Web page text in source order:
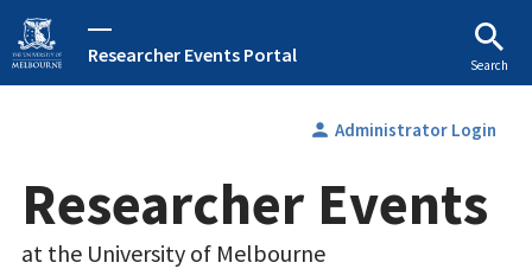
Researcher Events Portal Search
person Administrator Login
Researcher Events
at the University of Melbourne